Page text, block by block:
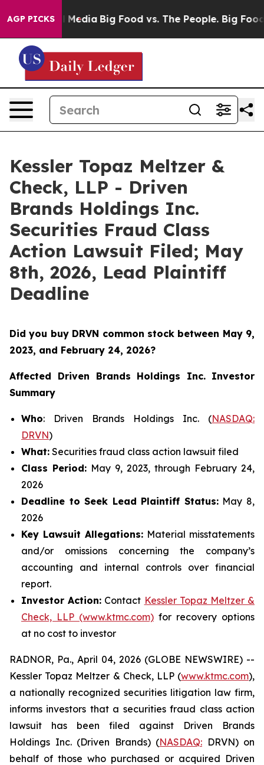
AGP PICKS
Media Big Food vs. The People. Big Food’s
Kessler Topaz Meltzer &
Check, LLP - Driven
Brands Holdings Inc.
Securities Fraud Class
Action Lawsuit Filed; May
8th, 2026, Lead Plaintiff
Deadline
Did you buy DRVN common stock between May 9,
2023, and February 24, 2026?
Affected Driven Brands Holdings Inc. Investor
Summary
Who: Driven Brands Holdings Inc. (NASDAQ:
DRVN)
What: Securities fraud class action lawsuit filed
Class Period: May 9, 2023, through February 24,
2026
Deadline to Seek Lead Plaintiff Status:May 8,
2026
Key Lawsuit Allegations: Material misstatements
and/or omissions concerning the company’s
accounting and internal controls over financial
report.
Investor Action: Contact Kessler Topaz Meltzer &
Check, LLP (www.ktmc.com) for recovery options
at no cost to investor
RADNOR, Pa., April 04, 2026 (GLOBE NEWSWIRE) --
Kessler Topaz Meltzer & Check, LLP (www.ktmc.com),
a nationally recognized securities litigation law firm,
informs investors that a securities fraud class action
lawsuit has been filed against Driven Brands
Holdings Inc. (Driven Brands) (NASDAQ: DRVN) on
behalf of those who purchased or acquired Driven